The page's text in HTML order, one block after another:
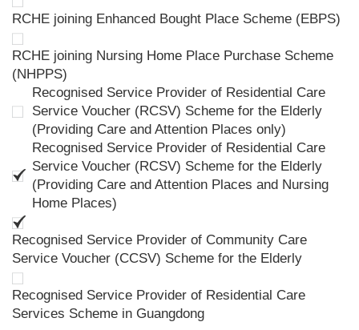
RCHE joining Enhanced Bought Place Scheme (EBPS)
RCHE joining Nursing Home Place Purchase Scheme
(NHPPS)
Recognised Service Provider of Residential Care
Service Voucher (RCSV) Scheme for the Elderly
(Providing Care and Attention Places only)
Recognised Service Provider of Residential Care
Service Voucher (RCSV) Scheme for the Elderly
(Providing Care and Attention Places and Nursing
Home Places)
Recognised Service Provider of Community Care
Service Voucher (CCSV) Scheme for the Elderly
Recognised Service Provider of Residential Care
Services Scheme in Guangdong